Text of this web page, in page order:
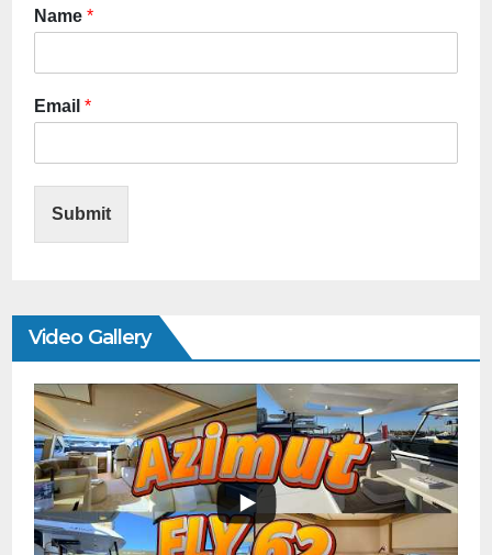
Name *
Email *
Submit
Video Gallery